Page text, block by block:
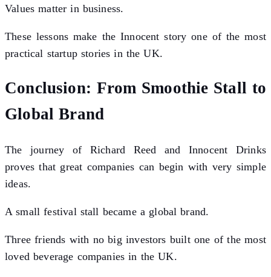
Values matter in business.
These lessons make the Innocent story one of the most
practical startup stories in the UK.
Conclusion: From Smoothie Stall to
Global Brand
The journey of Richard Reed and Innocent Drinks
proves that great companies can begin with very simple
ideas.
A small festival stall became a global brand.
Three friends with no big investors built one of the most
loved beverage companies in the UK.